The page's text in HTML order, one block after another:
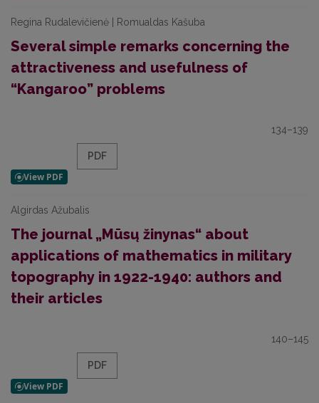
Regina Rudalevičienė | Romualdas Kašuba
Several simple remarks concerning the
attractiveness and usefulness of
“Kangaroo” problems
134–139
PDF
Algirdas Ažubalis
The journal „Mūsų žinynas“ about
applications of mathematics in military
topography in 1922-1940: authors and
their articles
140–145
PDF